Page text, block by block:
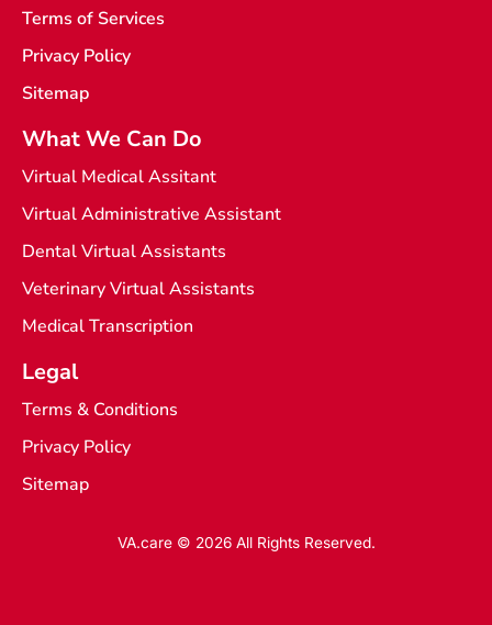
g
t
Terms of Services
Privacy Policy
Sitemap
What We Can Do
Virtual Medical Assitant
Virtual Administrative Assistant
Dental Virtual Assistants
Veterinary Virtual Assistants
Medical Transcription
Legal
Terms & Conditions
Privacy Policy
Sitemap
VA.care © 2026 All Rights Reserved.